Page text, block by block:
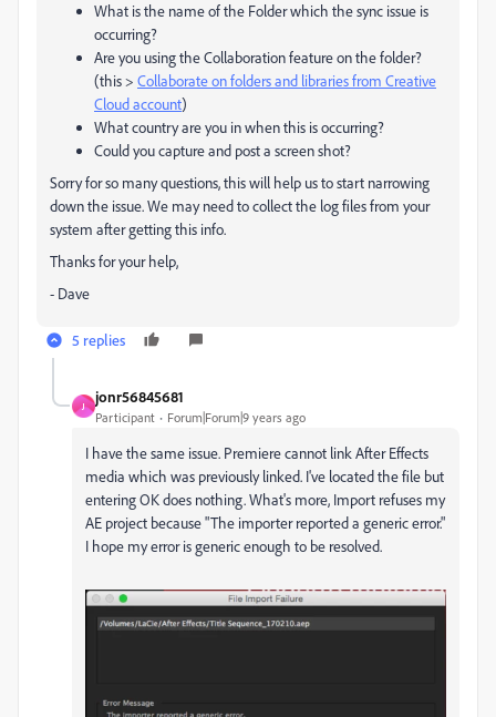
What is the name of the Folder which the sync issue is
occurring?
Are you using the Collaboration feature on the folder?
(this > Collaborate on folders and libraries from Creative
Cloud account)
What country are you in when this is occurring?
Could you capture and post a screen shot?
Sorry for so many questions, this will help us to start narrowing
down the issue. We may need to collect the log files from your
system after getting this info.
Thanks for your help,
- Dave
5 replies
J
jonr56845681
Participant Forum|Forum|9 years ago
I have the same issue. Premiere cannot link After Effects
media which was previously linked. I've located the file but
entering OK does nothing. What's more, Import refuses my
AE project because "The importer reported a generic error."
I hope my error is generic enough to be resolved.